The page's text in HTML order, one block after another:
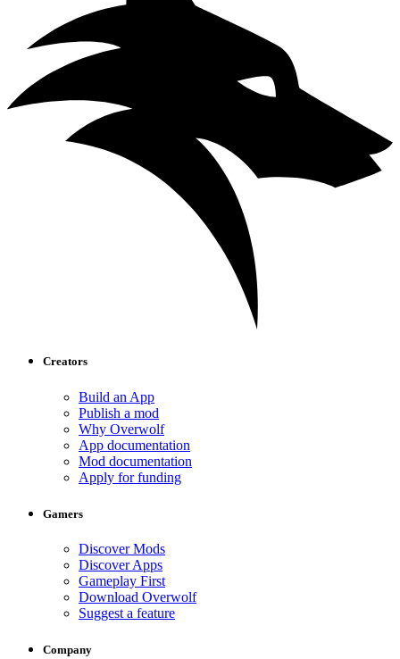
Creators
Build an App
Publish a mod
Why Overwolf
App documentation
Mod documentation
Apply for funding
Gamers
Discover Mods
Discover Apps
Gameplay First
Download Overwolf
Suggest a feature
Company